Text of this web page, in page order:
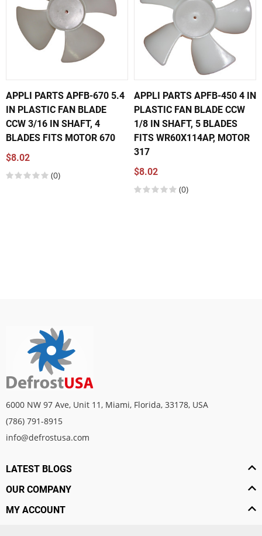
APPLI PARTS APFB-670 5.4
IN PLASTIC FAN BLADE
CCW 3/16 IN SHAFT, 4
BLADES FITS MOTOR 670
$8.02
(0)
APPLI PARTS APFB-450 4 IN
PLASTIC FAN BLADE CCW
1/8 IN SHAFT, 5 BLADES
FITS WR60X114AP, MOTOR
317
$8.02
(0)
6000 NW 97 Ave, Unit 11, Miami, Florida, 33178, USA
(786) 791-8915
info@defrostusa.com
LATEST BLOGS
OUR COMPANY
MY ACCOUNT